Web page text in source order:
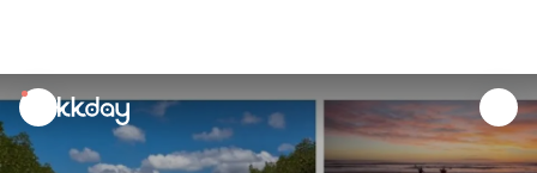
unread
notifications